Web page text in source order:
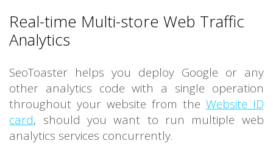
Real-time Multi-store Web Traffic
Analytics
SeoToaster helps you deploy Google or any
other analytics code with a single operation
throughout your website from the Website ID
card, should you want to run multiple web
analytics services concurrently.